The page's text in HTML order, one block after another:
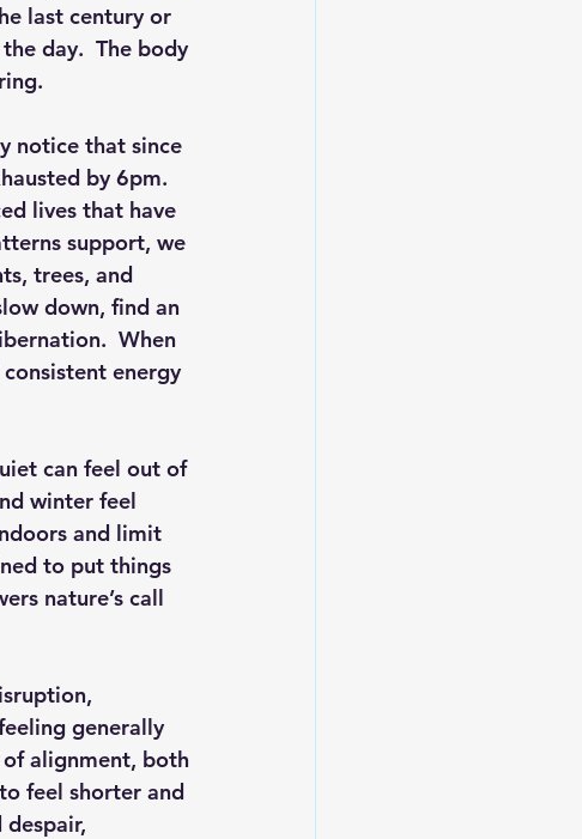
last century or
day.  The body
notice that since
by 6pm.
lives that have
support, we
trees, and
down, find an
When
energy
can feel out of
winter feel
and limit
to put things
nature’s call
generally
of alignment, both
feel shorter and